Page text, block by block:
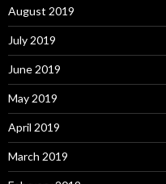
August 2019
July 2019
June 2019
May 2019
April 2019
March 2019